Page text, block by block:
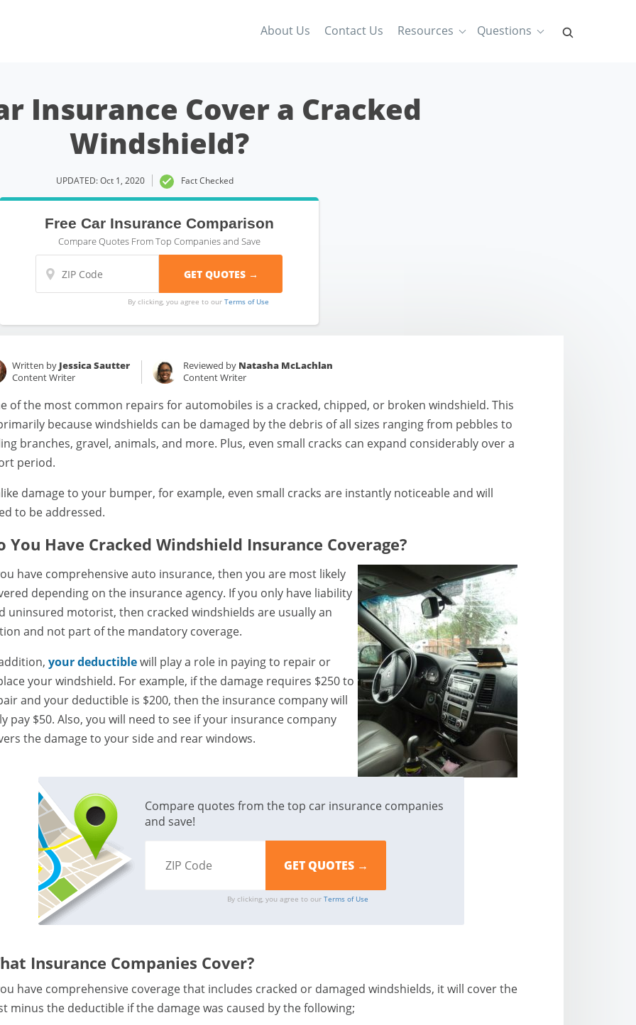
About Us Contact Us Resources Questions
Insurance Cover a Cracked
Windshield?
UPDATED: Oct 1, 2020 Fact Checked
Free Car Insurance Comparison
Compare Quotes From Top Companies and Save
By clicking, you agree to our Terms of Use
Written by Jessica Sautter
Content Writer
Reviewed by Natasha McLachlan
Content Writer
of the most common repairs for automobiles is a cracked, chipped, or broken windshield. This
because windshields can be damaged by the debris of all sizes ranging from pebbles to
branches, gravel, animals, and more. Plus, even small cracks can expand considerably over a
period.
damage to your bumper, for example, even small cracks are instantly noticeable and will
to be addressed.
You Have Cracked Windshield Insurance Coverage?
have comprehensive auto insurance, then you are most likely
depending on the insurance agency. If you only have liability
uninsured motorist, then cracked windshields are usually an
and not part of the mandatory coverage.
your deductiblewill play a role in paying to repair or
your windshield. For example, if the damage requires $250 to
and your deductible is $200, then the insurance company will
pay $50. Also, you will need to see if your insurance company
the damage to your side and rear windows.
Compare quotes from the top car insurance companies
and save!
By clicking, you agree to our Terms of Use
Insurance Companies Cover?
have comprehensive coverage that includes cracked or damaged windshields, it will cover the
minus the deductible if the damage was caused by the following;